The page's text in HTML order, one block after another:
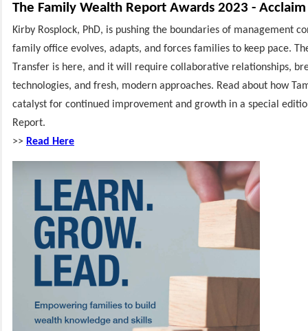
The Family Wealth Report Awards 2023 - Acclaim
Kirby Rosplock, PhD, is pushing the boundaries of management
family office evolves, adapts, and forces families to keep pace.
Transfer is here, and it will require collaborative relationships,
technologies, and fresh, modern approaches. Read about how
catalyst for continued improvement and growth in a special
Report.
>> Read Here